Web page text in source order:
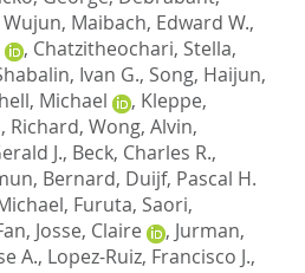
Wujun, Maibach, Edward W.,
, Chatzitheochari, Stella,
Ivan G., Song, Haijun,
Michael , Kleppe,
Richard, Wong, Alvin,
J., Beck, Charles R.,
Bernard, Duijf, Pascal H.
, Furuta, Saori,
, Josse, Claire , Jurman,
A., Lopez-Ruiz, Francisco J.,